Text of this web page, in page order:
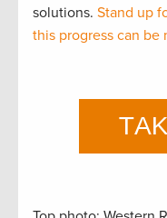
solutions. Stand up
this progress can be